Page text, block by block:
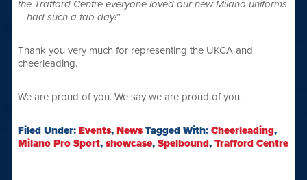
the Trafford Centre everyone loved our new Milano uniforms
– had such a fab day!”
Thank you very much for representing the UKCA and
cheerleading.
We are proud of you. We say we are proud of you.
Filed Under: Events, News Tagged With: Cheerleading,
Milano Pro Sport, showcase, Spelbound, Trafford Centre